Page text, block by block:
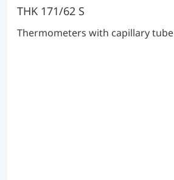
THK 171/62 S
Thermometers with capillary tube